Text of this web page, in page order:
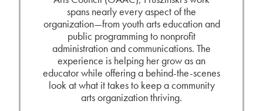
spans nearly every aspect of the
organization—from youth arts education and
public programming to nonprofit
administration and communications. The
experience is helping her grow as an
educator while offering a behind-the-scenes
look at what it takes to keep a community
arts organization thriving.